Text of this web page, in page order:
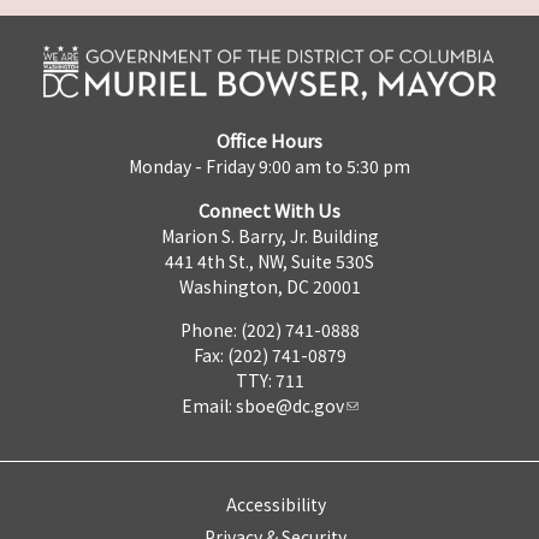
Office Hours
Monday - Friday 9:00 am to 5:30 pm
Connect With Us
Marion S. Barry, Jr. Building
441 4th St., NW, Suite 530S
Washington, DC 20001
Phone: (202) 741-0888
Fax: (202) 741-0879
TTY: 711
Email: sboe@dc.gov
Accessibility